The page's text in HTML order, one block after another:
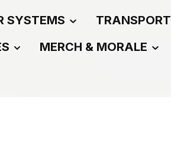
SYSTEMS TRANSPORT
MERCH & MORALE